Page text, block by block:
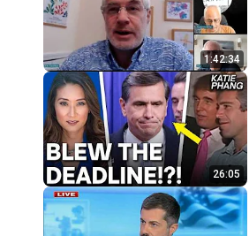
1:42:34
26:05